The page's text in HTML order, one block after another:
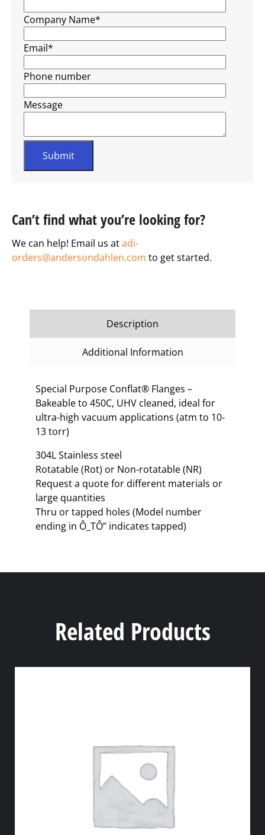
Company Name*
Email*
Phone number
Message
Can’t find what you’re looking for?
We can help! Email us atadi-
orders@andersondahlen.com to get started.
Description
Additional Information
Special Purpose Conflat® Flanges –
Bakeable to 450C, UHV cleaned, ideal for
ultra-high vacuum applications (atm to 10-
13 torr)
304L Stainless steel
Rotatable (Rot) or Non-rotatable (NR)
Request a quote for different materials or
large quantities
Thru or tapped holes (Model number
ending in Ô_TÔ” indicates tapped)
Related Products